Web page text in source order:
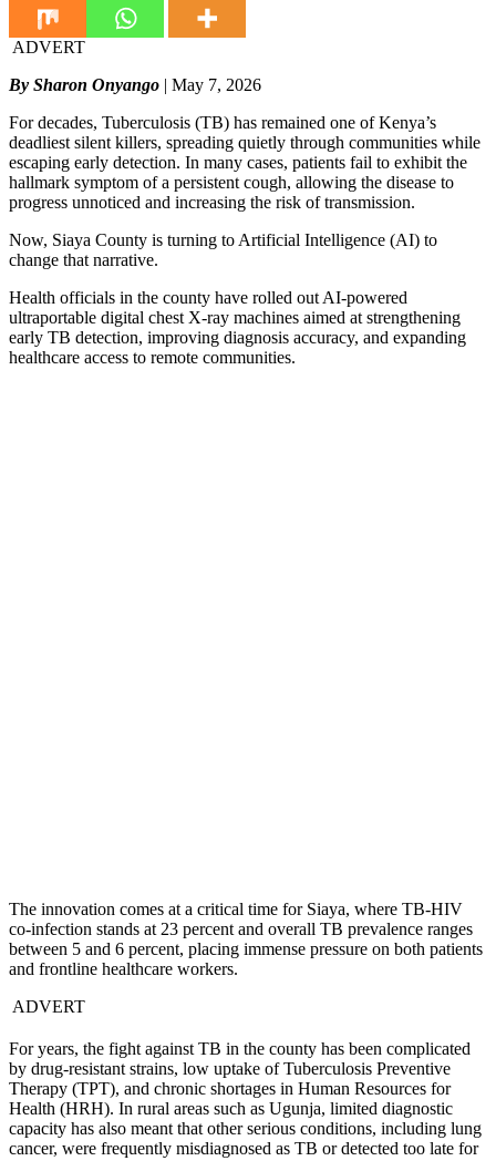
ADVERT
By Sharon Onyango | May 7, 2026
For decades, Tuberculosis (TB) has remained one of Kenya’s
deadliest silent killers, spreading quietly through communities while
escaping early detection. In many cases, patients fail to exhibit the
hallmark symptom of a persistent cough, allowing the disease to
progress unnoticed and increasing the risk of transmission.
Now, Siaya County is turning to Artificial Intelligence (AI) to
change that narrative.
Health officials in the county have rolled out AI-powered
ultraportable digital chest X-ray machines aimed at strengthening
early TB detection, improving diagnosis accuracy, and expanding
healthcare access to remote communities.
The innovation comes at a critical time for Siaya, where TB-HIV
co-infection stands at 23 percent and overall TB prevalence ranges
between 5 and 6 percent, placing immense pressure on both patients
and frontline healthcare workers.
ADVERT
For years, the fight against TB in the county has been complicated
by drug-resistant strains, low uptake of Tuberculosis Preventive
Therapy (TPT), and chronic shortages in Human Resources for
Health (HRH). In rural areas such as Ugunja, limited diagnostic
capacity has also meant that other serious conditions, including lung
cancer, were frequently misdiagnosed as TB or detected too late for